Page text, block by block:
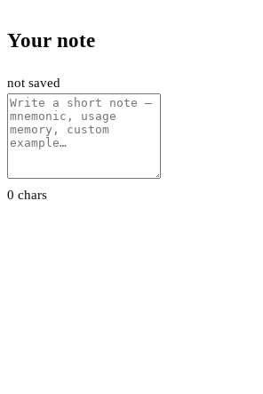
Your note
not saved
0 chars